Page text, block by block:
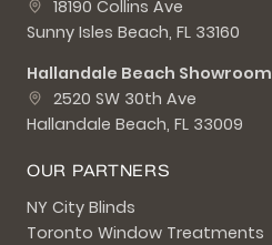
18190 Collins Ave
Sunny Isles Beach, FL 33160
Hallandale Beach Showroom
2520 SW 30th Ave
Hallandale Beach, FL 33009
OUR PARTNERS
NY City Blinds
Toronto Window Treatments